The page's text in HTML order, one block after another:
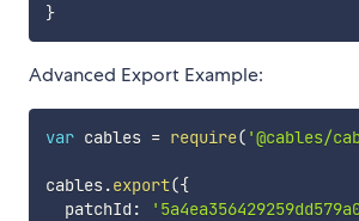
}
Advanced Export Example:
var cables = require( '@cables/
cables.export({
  patchId
: